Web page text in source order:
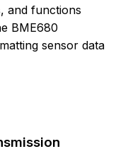
and functions
BME680
sensor data